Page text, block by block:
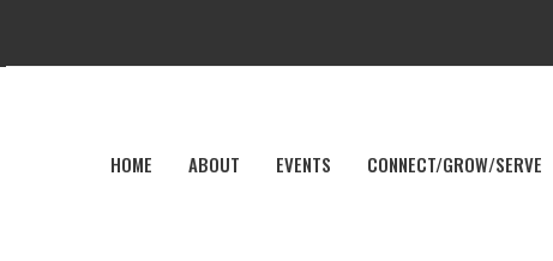
HOME ABOUT EVENTS CONNECT/GROW/SERVE